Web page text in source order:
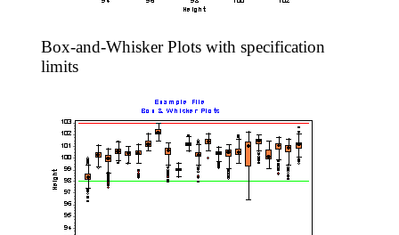
Box-and-Whisker Plots with specification
limits